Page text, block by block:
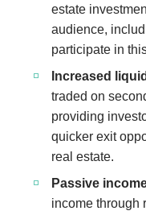
estate
audience,
participate in
Increased
traded on
providing
quicker exit
real estate.
Passive
income through